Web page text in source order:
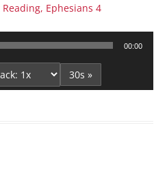
Reading, Ephesians 4
00:00
30s »